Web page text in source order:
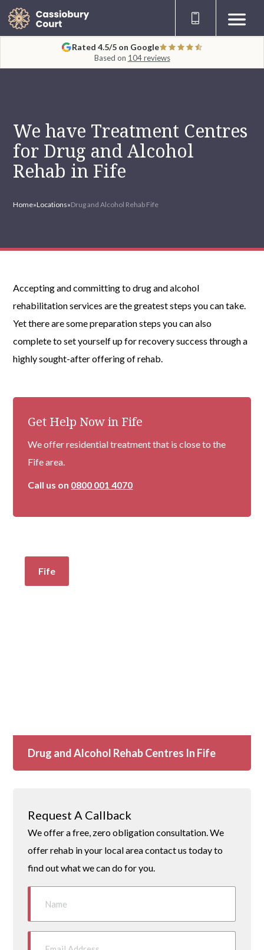
Rated 4.5/5 on Google
Based on 104 reviews
We have Treatment Centres
for Drug and Alcohol
Rehab in Fife
Home»Locations»Drug and Alcohol Rehab Fife
Accepting and committing to drug and alcohol
rehabilitation services are the greatest steps you can take.
Yet there are some preparation steps you can also
complete to set yourself up for recovery success through a
highly sought-after offering of rehab.
Get Help Now in Fife
We offer residential treatment that is close to the
Fife area.
Call us on 0800 001 4070
Fife
Drug and Alcohol Rehab Centres In Fife
Request A Callback
We offer a free, zero obligation consultation. We
offer rehab in your local area contact us today to
find out what we can do for you.